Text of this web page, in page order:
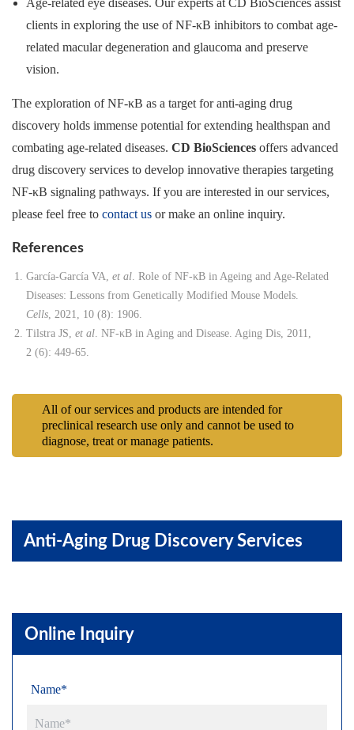
Anti-Aging Drug Discovery Services
Online Inquiry
Name*
Age-related eye diseases. Our experts at CD BioSciences assist
clients in exploring the use of NF-κB inhibitors to combat age-
related macular degeneration and glaucoma and preserve
vision.
The exploration of NF-κB as a target for anti-aging drug
discovery holds immense potential for extending healthspan and
combating age-related diseases. CD BioSciences offers advanced
drug discovery services to develop innovative therapies targeting
NF-κB signaling pathways. If you are interested in our services,
please feel free to contact us or make an online inquiry.
References
García-García VA, et al. Role of NF-κB in Ageing and Age-Related
Diseases: Lessons from Genetically Modified Mouse Models.
Cells, 2021, 10 (8): 1906.
Tilstra JS, et al. NF-κB in Aging and Disease. Aging Dis, 2011,
2 (6): 449-65.
All of our services and products are intended for
preclinical research use only and cannot be used to
diagnose, treat or manage patients.